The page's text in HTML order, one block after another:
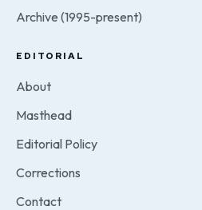
Archive (1995-present)
EDITORIAL
About
Masthead
Editorial Policy
Corrections
Contact